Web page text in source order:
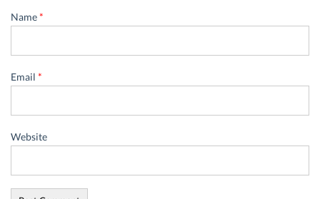
Name*
Email *
Website